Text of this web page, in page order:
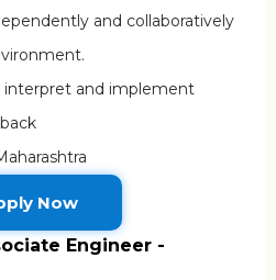
and collaboratively
interpret and implement
Now
Engineer -